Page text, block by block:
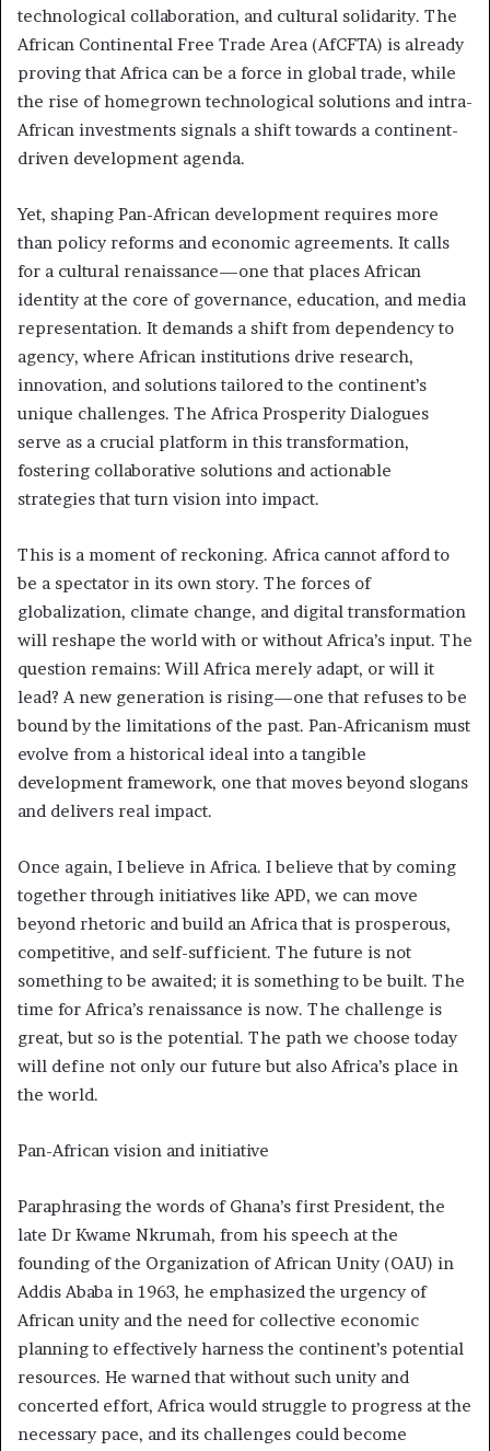
technological collaboration, and cultural solidarity. The
African Continental Free Trade Area (AfCFTA) is already
proving that Africa can be a force in global trade, while
the rise of homegrown technological solutions and intra-
African investments signals a shift towards a continent-
driven development agenda.
Yet, shaping Pan-African development requires more
than policy reforms and economic agreements. It calls
for a cultural renaissance—one that places African
identity at the core of governance, education, and media
representation. It demands a shift from dependency to
agency, where African institutions drive research,
innovation, and solutions tailored to the continent’s
unique challenges. The Africa Prosperity Dialogues
serve as a crucial platform in this transformation,
fostering collaborative solutions and actionable
strategies that turn vision into impact.
This is a moment of reckoning. Africa cannot afford to
be a spectator in its own story. The forces of
globalization, climate change, and digital transformation
will reshape the world with or without Africa’s input. The
question remains: Will Africa merely adapt, or will it
lead? A new generation is rising—one that refuses to be
bound by the limitations of the past. Pan-Africanism must
evolve from a historical ideal into a tangible
development framework, one that moves beyond slogans
and delivers real impact.
Once again, I believe in Africa. I believe that by coming
together through initiatives like APD, we can move
beyond rhetoric and build an Africa that is prosperous,
competitive, and self-sufficient. The future is not
something to be awaited; it is something to be built. The
time for Africa’s renaissance is now. The challenge is
great, but so is the potential. The path we choose today
will define not only our future but also Africa’s place in
the world.
Pan-African vision and initiative
Paraphrasing the words of Ghana’s first President, the
late Dr Kwame Nkrumah, from his speech at the
founding of the Organization of African Unity (OAU) in
Addis Ababa in 1963, he emphasized the urgency of
African unity and the need for collective economic
planning to effectively harness the continent’s potential
resources. He warned that without such unity and
concerted effort, Africa would struggle to progress at the
necessary pace, and its challenges could become